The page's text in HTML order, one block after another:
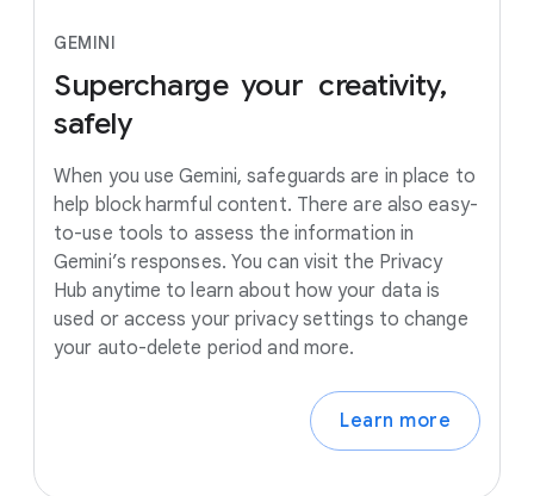
GEMINI
Supercharge your creativity,
safely
When you use Gemini, safeguards are in place to
help block harmful content. There are also easy-
to-use tools to assess the information in
Gemini’s responses. You can visit the Privacy
Hub anytime to learn about how your data is
used or access your privacy settings to change
your auto-delete period and more.
Learn more